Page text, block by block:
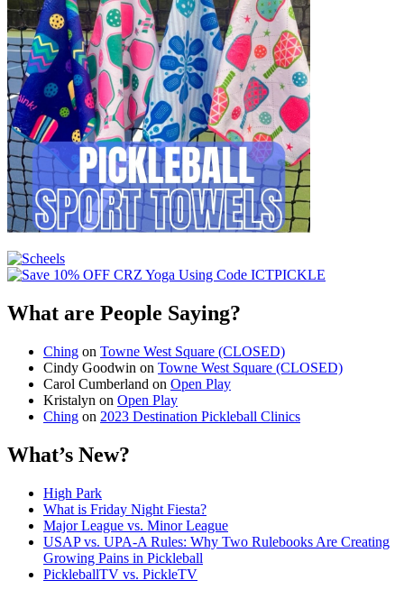
What are People Saying?
Ching on Towne West Square (CLOSED)
Cindy Goodwin on Towne West Square (CLOSED)
Carol Cumberland on Open Play
Kristalyn on Open Play
Ching on 2023 Destination Pickleball Clinics
What’s New?
High Park
What is Friday Night Fiesta?
Major League vs. Minor League
USAP vs. UPA‑A Rules: Why Two Rulebooks Are Creating
Growing Pains in Pickleball
PickleballTV vs. PickleTV